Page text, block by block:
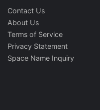
Contact Us
About Us
Terms of Service
Privacy Statement
Space Name Inquiry